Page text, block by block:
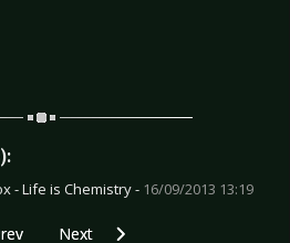
- Life is Chemistry - 16/09/2013 13:19
article: CD Review: Helstar - This
Next article: CD Review:
Next